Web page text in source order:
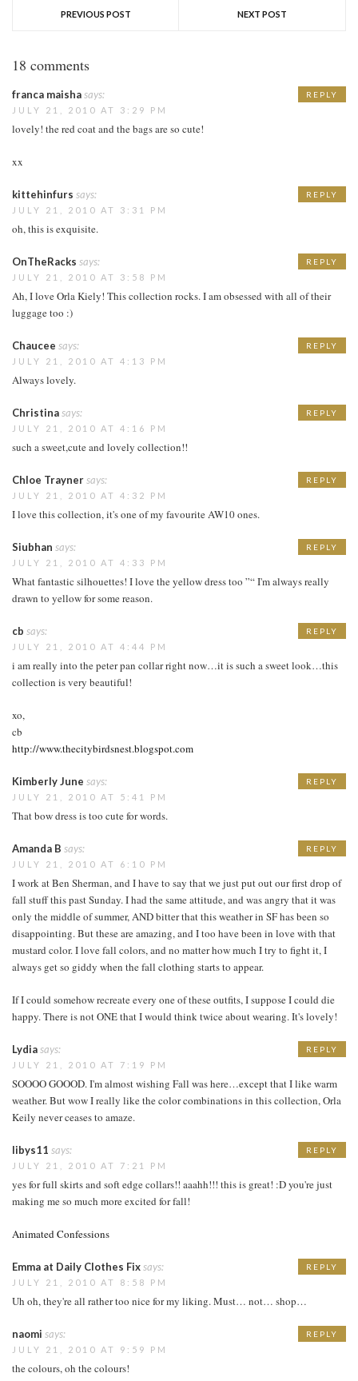
PREVIOUS POST NEXT POST
18 comments
franca maishasays:
JULY 21, 2010 AT 3:29 PM
lovely! the red coat and the bags are so cute!
xx
REPLY
kittehinfurs says:
JULY 21, 2010 AT 3:31 PM
oh, this is exquisite.
REPLY
OnTheRacks says:
JULY 21, 2010 AT 3:58 PM
Ah, I love Orla Kiely! This collection rocks. I am obsessed with all of their
luggage too :)
REPLY
Chaucee says:
JULY 21, 2010 AT 4:13 PM
Always lovely.
REPLY
Christinasays:
JULY 21, 2010 AT 4:16 PM
such a sweet,cute and lovely collection!!
REPLY
Chloe Traynersays:
JULY 21, 2010 AT 4:32 PM
I love this collection, it's one of my favourite AW10 ones.
REPLY
Siubhan says:
JULY 21, 2010 AT 4:33 PM
What fantastic silhouettes! I love the yellow dress too ”“ I'm always really
drawn to yellow for some reason.
REPLY
cb says:
JULY 21, 2010 AT 4:44 PM
i am really into the peter pan collar right now…it is such a sweet look…this
collection is very beautiful!
xo,
cb
http://www.thecitybirdsnest.blogspot.com
REPLY
Kimberly June says:
JULY 21, 2010 AT 5:41 PM
That bow dress is too cute for words.
REPLY
Amanda B says:
JULY 21, 2010 AT 6:10 PM
I work at Ben Sherman, and I have to say that we just put out our first drop of
fall stuff this past Sunday. I had the same attitude, and was angry that it was
only the middle of summer, AND bitter that this weather in SF has been so
disappointing. But these are amazing, and I too have been in love with that
mustard color. I love fall colors, and no matter how much I try to fight it, I
always get so giddy when the fall clothing starts to appear.
If I could somehow recreate every one of these outfits, I suppose I could die
happy. There is not ONE that I would think twice about wearing. It's lovely!
REPLY
Lydiasays:
JULY 21, 2010 AT 7:19 PM
SOOOO GOOOD. I'm almost wishing Fall was here…except that I like warm
weather. But wow I really like the color combinations in this collection, Orla
Keily never ceases to amaze.
REPLY
libys11 says:
JULY 21, 2010 AT 7:21 PM
yes for full skirts and soft edge collars!! aaahh!!! this is great! :D you're just
making me so much more excited for fall!
Animated Confessions
REPLY
Emma at Daily Clothes Fixsays:
JULY 21, 2010 AT 8:58 PM
Uh oh, they're all rather too nice for my liking. Must… not… shop…
REPLY
naomi says:
JULY 21, 2010 AT 9:59 PM
the colours, oh the colours!
REPLY